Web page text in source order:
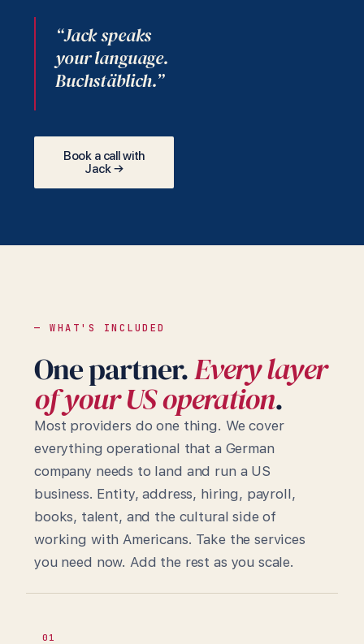
“Jack speaks
your language.
Buchstäblich.”
Book a call with
Jack →
— WHAT'S INCLUDED
One partner.Every layer
of your US operation.
Most providers do one thing. We cover
everything operational that a German
company needs to land and run a US
business. Entity, address, hiring, payroll,
books, talent, and the cultural side of
working with Americans. Take the services
you need now. Add the rest as you scale.
01